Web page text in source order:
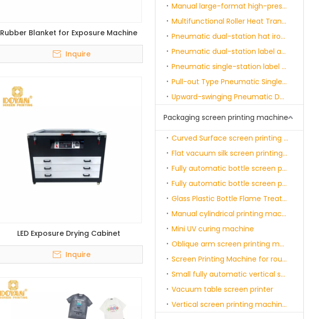
Rubber Blanket for Exposure Machine
Inquire
LED Exposure Drying Cabinet
Inquire
Manual large-format high-pressure machine
Multifunctional Roller Heat Transfer Machine
Pneumatic dual-station hat ironing machine
Pneumatic dual-station label applicator machine
Pneumatic single-station label heat-sealing machine
Pull-out Type Pneumatic Single-station Heat Transfer Printing Machine
Upward-swinging Pneumatic Dual-station Heat Transfer Printing Machine
Packaging screen printing machine
Curved Surface screen printing machine - semi-automatic
Flat vacuum silk screen printing machine
Fully automatic bottle screen printing and curing machine single color
Fully automatic bottle screen printing and curing machine single-six color
Glass Plastic Bottle Flame Treatment Machine
Manual cylindrical printing machine
Mini UV curing machine
Oblique arm screen printing machine
Screen Printing Machine for round product with servo motor & sensor
Small fully automatic vertical screen printing machine
Vacuum table screen printer
Vertical screen printing machine with belt